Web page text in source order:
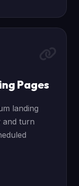
Pages
landing
and turn